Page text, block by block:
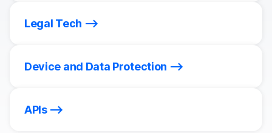
Legal Tech
Device and Data Protection
APIs